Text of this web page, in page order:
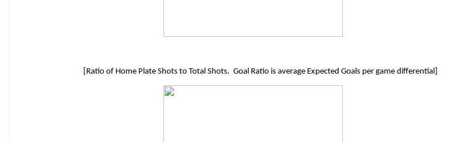
[Ratio of Home Plate Shots to Total Shots. Goal Ratio is average Expected Goals per game differential]